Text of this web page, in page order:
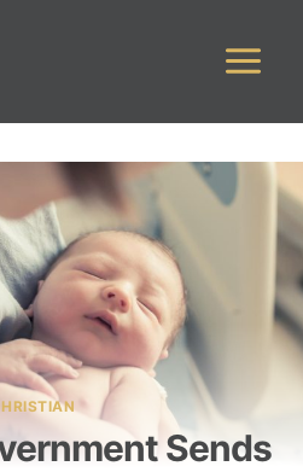
Sends